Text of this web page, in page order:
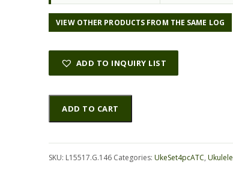
l
p
r
i
c
e
$
1
p
r
i
c
e
i
3
.
VIEW OTHER PRODUCTS FROM THE SAME LOG
ADD TO INQUIRY LIST
Rosewood
(Nicaraguan)
UkeSet4pcATC
quantity
ADD TO CART
Alternative:
SKU: L15517.G.146 Categories:UkeSet4pcATC,Ukulele